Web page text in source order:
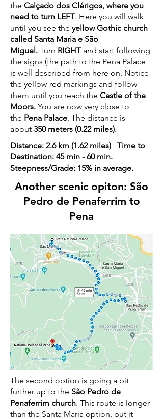
the Calçado dos Clérigos, where you
need to turn LEFT. Here you will walk
until you see the yellow Gothic church
called Santa Maria e São
Miguel. Turn RIGHT and start following
the signs (the path to the Pena Palace
is well described from here on. Notice
the yellow-red markings and follow
them until you reach the Castle of the
Moors. You are now very close to
the Pena Palace. The distance is
about 350 meters (0.22 miles).
Distance: 2.6 km (1.62 miles) Time to
Destination: 45 min - 60 min.
Steepness/Grade: 15% in average.
Another scenic opiton: São
Pedro de Penaferrim to
Pena
The second option is going a bit
further up to the São Pedro de
Penaferrim church. This route is longer
than the Santa Maria option, but it